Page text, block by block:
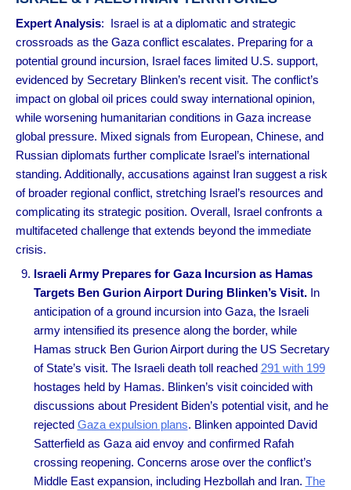
Expert Analysis: Israel is at a diplomatic and strategic
crossroads as the Gaza conflict escalates. Preparing for a
potential ground incursion, Israel faces limited U.S. support,
evidenced by Secretary Blinken’s recent visit. The conflict’s
impact on global oil prices could sway international opinion,
while worsening humanitarian conditions in Gaza increase
global pressure. Mixed signals from European, Chinese, and
Russian diplomats further complicate Israel’s international
standing. Additionally, accusations against Iran suggest a risk
of broader regional conflict, stretching Israel’s resources and
complicating its strategic position. Overall, Israel confronts a
multifaceted challenge that extends beyond the immediate
crisis.
Israeli Army Prepares for Gaza Incursion as Hamas
Targets Ben Gurion Airport During Blinken’s Visit. In
anticipation of a ground incursion into Gaza, the Israeli
army intensified its presence along the border, while
Hamas struck Ben Gurion Airport during the US Secretary
of State’s visit. The Israeli death toll reached 291 with 199
hostages held by Hamas. Blinken’s visit coincided with
discussions about President Biden’s potential visit, and he
rejected Gaza expulsion plans. Blinken appointed David
Satterfield as Gaza aid envoy and confirmed Rafah
crossing reopening. Concerns arose over the conflict’s
Middle East expansion, including Hezbollah and Iran. The